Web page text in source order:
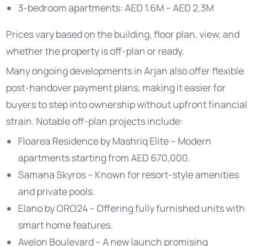
3-bedroom apartments: AED 1.6M – AED 2.3M
Prices vary based on the building, floor plan, view, and
whether the property is off-plan or ready.
Many ongoing developments in Arjan also offer flexible
post-handover payment plans, making it easier for
buyers to step into ownership without upfront financial
strain. Notable off-plan projects include:
Floarea Residence by Mashriq Elite – Modern
apartments starting from AED 670,000.
Samana Skyros – Known for resort-style amenities
and private pools.
Elano by ORO24 – Offering fully furnished units with
smart home features.
Avelon Boulevard – A new launch promising